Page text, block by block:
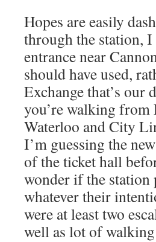
Hopes are easily
through the station, I
entrance near
should have used,
Exchange that’s our
you’re walking
Waterloo and City
I’m guessing the
of the ticket hall
wonder if the
whatever their
were at least two
well as lot of